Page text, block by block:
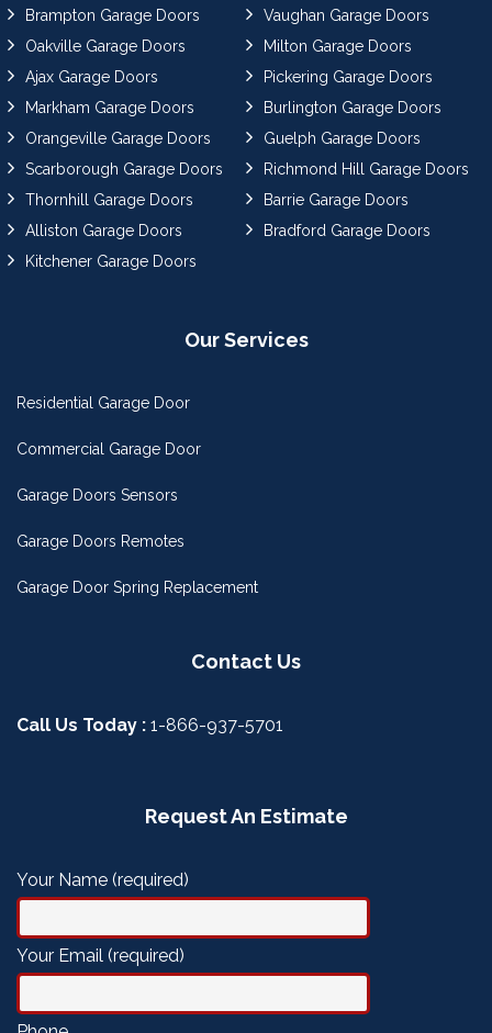
Brampton Garage Doors
Vaughan Garage Doors
Oakville Garage Doors
Milton Garage Doors
Ajax Garage Doors
Pickering Garage Doors
Markham Garage Doors
Burlington Garage Doors
Orangeville Garage Doors
Guelph Garage Doors
Scarborough Garage Doors
Richmond Hill Garage Doors
Thornhill Garage Doors
Barrie Garage Doors
Alliston Garage Doors
Bradford Garage Doors
Kitchener Garage Doors
Our Services
Residential Garage Door
Commercial Garage Door
Garage Doors Sensors
Garage Doors Remotes
Garage Door Spring Replacement
Contact Us
Call Us Today : 1-866-937-5701
Request An Estimate
Your Name (required)
Your Email (required)